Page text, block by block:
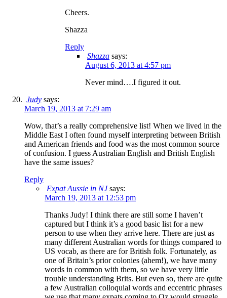
Cheers.
Shazza
Reply
Shazza says:
August 6, 2013 at 4:57 pm
Never mind….I figured it out.
Judy says:
March 19, 2013 at 7:29 am
Wow, that’s a really comprehensive list! When we lived in the
Middle East I often found myself interpreting between British
and American friends and food was the most common source
of confusion. I guess Australian English and British English
have the same issues?
Reply
Expat Aussie in NJ says:
March 19, 2013 at 12:53 pm
Thanks Judy! I think there are still some I haven’t
captured but I think it’s a good basic list for a new
person to use when they arrive here. There are just as
many different Australian words for things compared to
US vocab, as there are for British folk. Fortunately, as
one of Britain’s prior colonies (ahem!), we have many
words in common with them, so we have very little
trouble understanding Brits. But even so, there are quite
a few Australian colloquial words and eccentric phrases